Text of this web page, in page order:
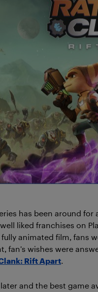
has been around
liked franchises on
animated film, fans
fan’s wishes were
Rift Apart.
and the best game